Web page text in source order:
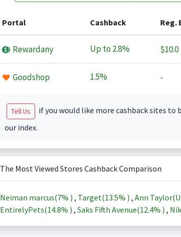
Portal Cashback Reg.
Rewardany Up to 2.8% $10.0
Goodshop 1.5% -
Tell Us
if you would like more cashback sites to
our index.
The Most Viewed Stores Cashback Comparison
Neiman marcus(7% ) , Target(13.5% ) , Ann
EntirelyPets(14.8% ) , Saks Fifth Avenue(12.4% ) ,